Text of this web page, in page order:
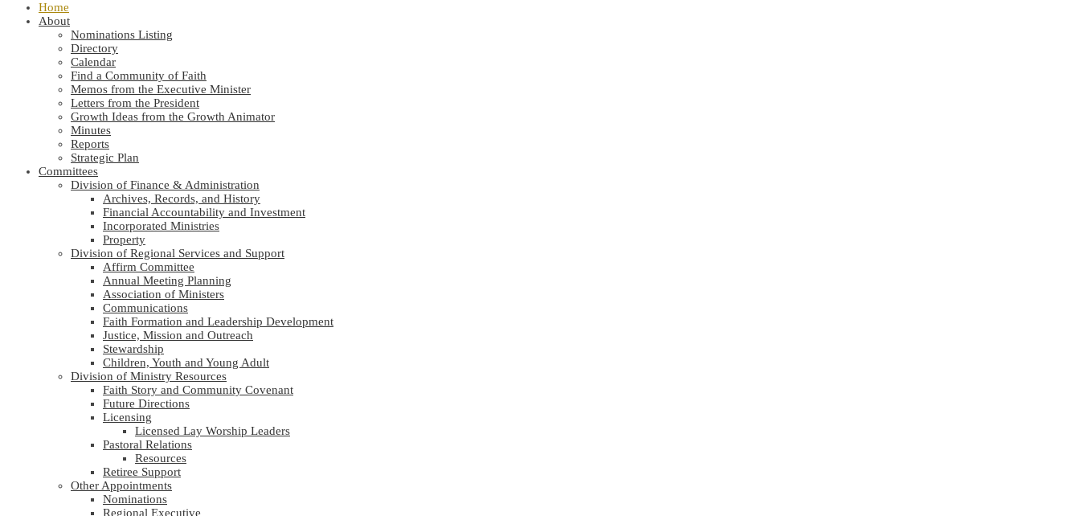
Home
About
Nominations Listing
Directory
Calendar
Find a Community of Faith
Memos from the Executive Minister
Letters from the President
Growth Ideas from the Growth Animator
Minutes
Reports
Strategic Plan
Committees
Division of Finance & Administration
Archives, Records, and History
Financial Accountability and Investment
Incorporated Ministries
Property
Division of Regional Services and Support
Affirm Committee
Annual Meeting Planning
Association of Ministers
Communications
Faith Formation and Leadership Development
Justice, Mission and Outreach
Stewardship
Children, Youth and Young Adult
Division of Ministry Resources
Faith Story and Community Covenant
Future Directions
Licensing
Licensed Lay Worship Leaders
Pastoral Relations
Resources
Retiree Support
Other Appointments
Nominations
Regional Executive